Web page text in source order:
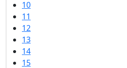
10
11
12
13
14
15